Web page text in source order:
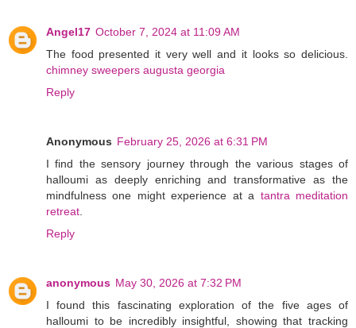
Angel17 October 7, 2024 at 11:09 AM
The food presented it very well and it looks so delicious.
chimney sweepers augusta georgia
Reply
Anonymous February 25, 2026 at 6:31 PM
I find the sensory journey through the various stages of
halloumi as deeply enriching and transformative as the
mindfulness one might experience at a tantra meditation
retreat
Reply
anonymous May 30, 2026 at 7:32 PM
I found this fascinating exploration of the five ages of
halloumi to be incredibly insightful, showing that tracking